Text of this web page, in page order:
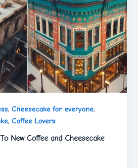
, Cheesecake for everyone,
, Coffee Lovers
New Coffee and Cheesecake